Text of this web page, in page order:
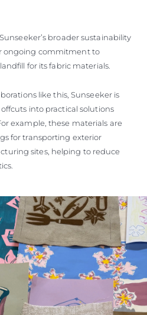
broader sustainability
ongoing commitment to
for its fabric materials.
like this, Sunseeker is
into practical solutions
example, these materials are
for transporting exterior
sites, helping to reduce